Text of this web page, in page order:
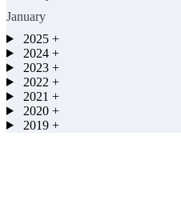
January
2025 +
2024 +
2023 +
2022 +
2021 +
2020 +
2019 +